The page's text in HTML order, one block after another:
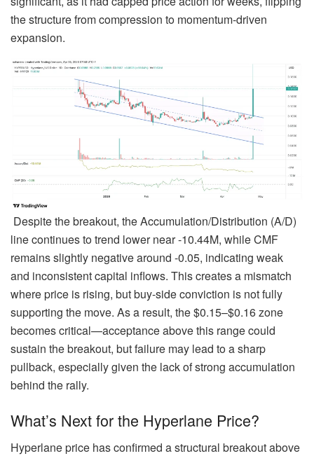
the structure from compression to momentum-driven
expansion.
Despite the breakout, the Accumulation/Distribution (A/D)
line continues to trend lower near -10.44M, while CMF
remains slightly negative around -0.05, indicating weak
and inconsistent capital inflows. This creates a mismatch
where price is rising, but buy-side conviction is not fully
supporting the move. As a result, the $0.15–$0.16 zone
becomes critical—acceptance above this range could
sustain the breakout, but failure may lead to a sharp
pullback, especially given the lack of strong accumulation
behind the rally.
What’s Next for the Hyperlane Price?
Hyperlane price has confirmed a structural breakout above